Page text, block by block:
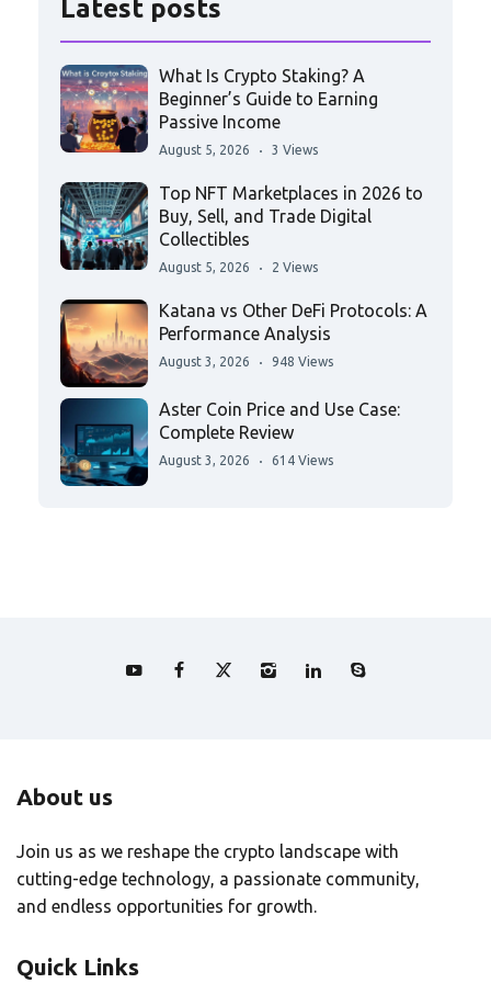
Latest posts
What Is Crypto Staking? A
Beginner’s Guide to Earning
Passive Income
August 5, 2026 3 Views
Top NFT Marketplaces in 2026 to
Buy, Sell, and Trade Digital
Collectibles
August 5, 2026 2 Views
Katana vs Other DeFi Protocols: A
Performance Analysis
August 3, 2026 948 Views
Aster Coin Price and Use Case:
Complete Review
August 3, 2026 614 Views
About us
Join us as we reshape the crypto landscape with
cutting-edge technology, a passionate community,
and endless opportunities for growth.
Quick Links